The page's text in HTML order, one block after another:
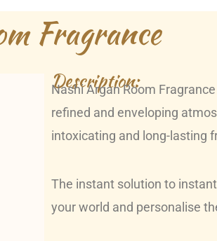
Fragrance
Description:
Nashi Argan Room
refined and enveloping
intoxicating and long-lasting
The instant solution to
your world and personalise